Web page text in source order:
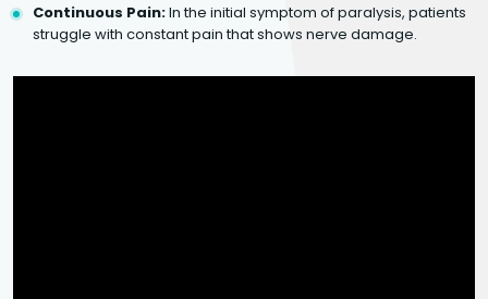
Continuous Pain:In the initial symptom of paralysis, patients
struggle with constant pain that shows nerve damage.